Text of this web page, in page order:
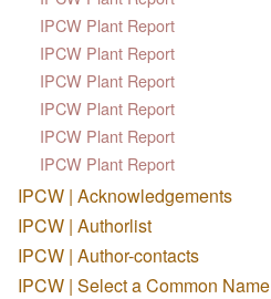
IPCW Plant Report
IPCW Plant Report
IPCW Plant Report
IPCW Plant Report
IPCW Plant Report
IPCW Plant Report
IPCW | Acknowledgements
IPCW | Authorlist
IPCW | Author-contacts
IPCW | Select a Common Name